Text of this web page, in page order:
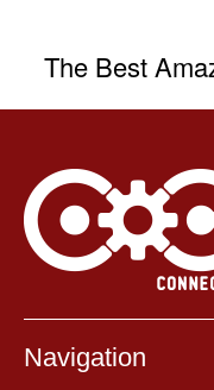
The Best
Navigation